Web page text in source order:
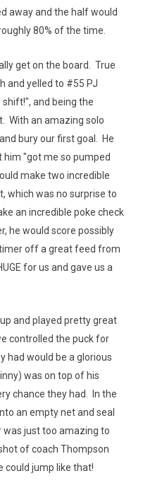
away and the half would
80% of the time.
get on the board. True
and yelled to #55 PJ
and being the
With an amazing solo
bury our first goal. He
"got me so pumped
make two incredible
which was no surprise to
an incredible poke check
he would score possibly
off a great feed from
for us and gave us a
and played pretty great
controlled the puck for
had would be a glorious
was on top of his
chance they had. In the
an empty net and seal
just too amazing to
of coach Thompson
could jump like that!